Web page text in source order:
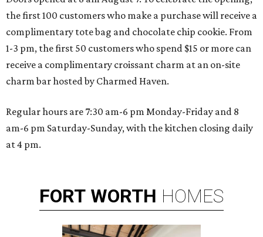
the first 100 customers who make a purchase will receive a
complimentary tote bag and chocolate chip cookie. From
1-3 pm, the first 50 customers who spend $15 or more can
receive a complimentary croissant charm at an on-site
charm bar hosted by Charmed Haven.
Regular hours are 7:30 am-6 pm Monday-Friday and 8
am-6 pm Saturday-Sunday, with the kitchen closing daily
at 4 pm.
FORT WORTH HOMES